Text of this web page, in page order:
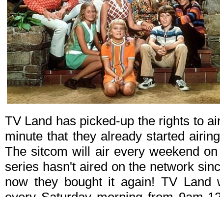
TV Land has picked-up the rights to
minute that they already started
The sitcom will air every weekend
series hasn't aired on the network
now they bought it again! TV